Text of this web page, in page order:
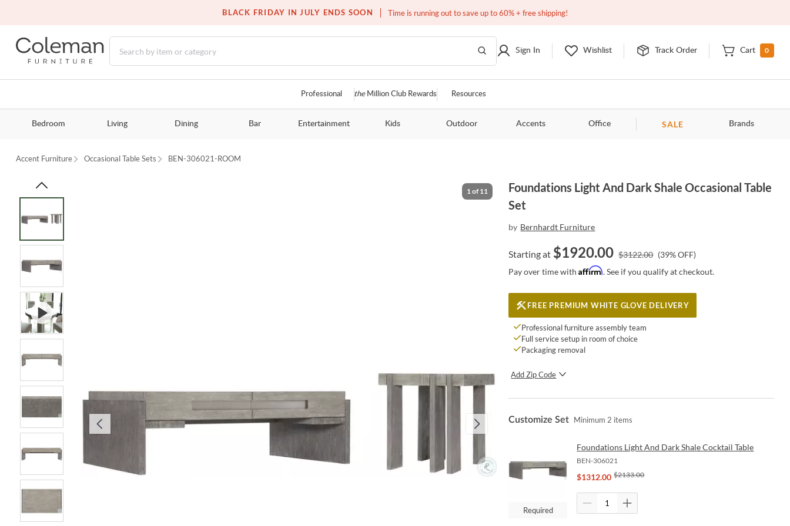
BLACK FRIDAY IN JULY ENDS SOON Time is running out to save up to 60% + free shipping!
Free white glove service on thousands of items
Sign In Wishlist Track Order Cart 0
Professional theMillion Club Rewards Resources
Bedroom Living Dining Bar Entertainment Kids Outdoor Accents Office SALE Brands
Accent Furniture Occasional Table Sets BEN-306021-ROOM
1of 11
Foundations Light And Dark Shale Occasional Table
Set
by Bernhardt Furniture
Starting at $1920.00 $3122.00 (39% OFF)
Pay over time withAffirm. See if you qualify at checkout.
FREE PREMIUM WHITE GLOVE DELIVERY
Professional furniture assembly team
Full service setup in room of choice
Packaging removal
Add Zip Code
SUBMIT
Customize Set Minimum 2 items
Required
Foundations Light And Dark Shale Cocktail Table
BEN-306021
$1312.00 $2133.00